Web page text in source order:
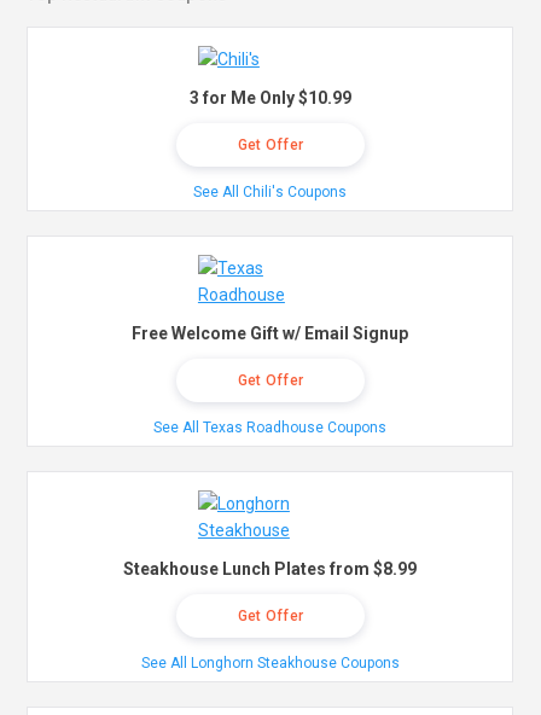
3 for Me Only $10.99
Get Offer
See All Chili's Coupons
Free Welcome Gift w/ Email Signup
Get Offer
See All Texas Roadhouse Coupons
Steakhouse Lunch Plates from $8.99
Get Offer
See All Longhorn Steakhouse Coupons